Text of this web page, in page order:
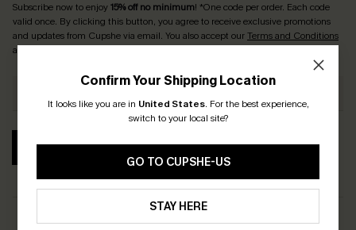
Confirm Your Shipping Location
It looks like you are in United States. For the best experience,
switch to your local site?
GO TO CUPSHE-US
STAY HERE
Subscribe now to enjoy15% off no minimum! *One code per order. Each code
valid once. By clicking this button, you agree to receive exclusive promotions
and updates from Cupshe via email. You also accept ourTerms and Conditions
and
SUBSCRIBE